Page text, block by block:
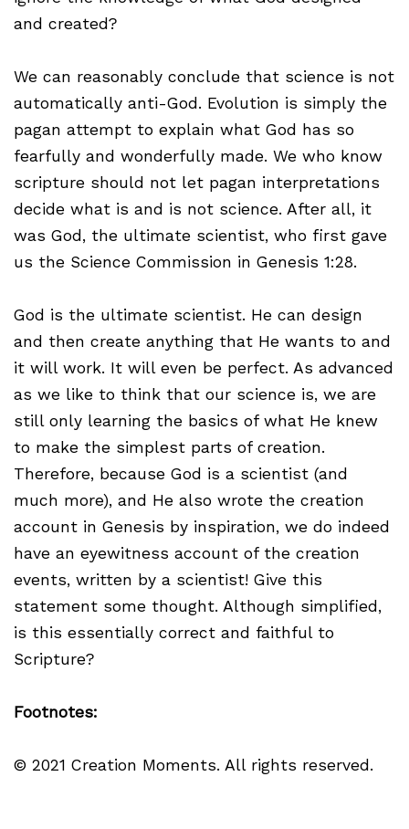
and created?
We can reasonably conclude that science is not
automatically anti-God. Evolution is simply the
pagan attempt to explain what God has so
fearfully and wonderfully made. We who know
scripture should not let pagan interpretations
decide what is and is not science. After all, it
was God, the ultimate scientist, who first gave
us the Science Commission in Genesis 1:28.
God is the ultimate scientist. He can design
and then create anything that He wants to and
it will work. It will even be perfect. As advanced
as we like to think that our science is, we are
still only learning the basics of what He knew
to make the simplest parts of creation.
Therefore, because God is a scientist (and
much more), and He also wrote the creation
account in Genesis by inspiration, we do indeed
have an eyewitness account of the creation
events, written by a scientist! Give this
statement some thought. Although simplified,
is this essentially correct and faithful to
Scripture?
Footnotes:
© 2021 Creation Moments. All rights reserved.